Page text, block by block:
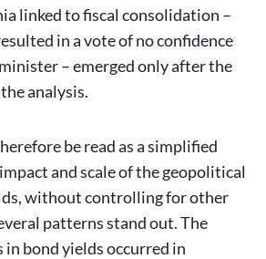
linked to fiscal consolidation –
in a vote of no confidence
– emerged only after the
analysis.
be read as a simplified
and scale of the geopolitical
without controlling for other
patterns stand out. The
in bond yields occurred in